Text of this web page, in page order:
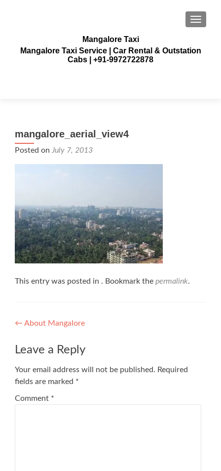
Mangalore Taxi
Mangalore Taxi Service | Car Rental & Outstation
Cabs | +91-9972722878
mangalore_aerial_view4
Posted on July 7, 2013
This entry was posted in . Bookmark the permalink.
Post
navigation
← About Mangalore
Leave a Reply
Your email address will not be published. Required
fields are marked *
Comment *